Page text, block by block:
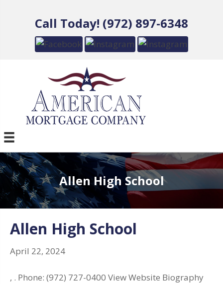
Call Today! (972) 897-6348
Allen High School
Allen High School
April 22, 2024
, . Phone: (972) 727-0400 View Website Biography